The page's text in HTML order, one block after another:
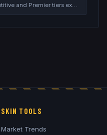
Competitive and Premier tiers explained
SKIN TOOLS
Market Trends